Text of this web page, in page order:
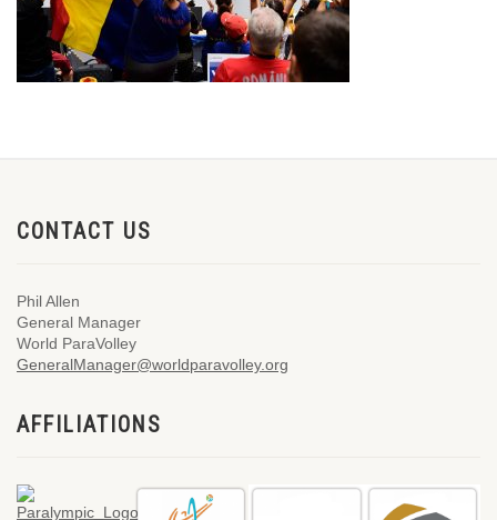
CONTACT US
Phil Allen
General Manager
World ParaVolley
GeneralManager@worldparavolley.org
AFFILIATIONS